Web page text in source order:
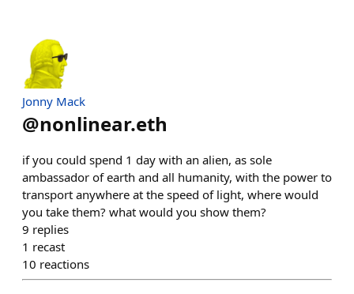
Jonny Mack
@nonlinear.eth
if you could spend 1 day with an alien, as sole
ambassador of earth and all humanity, with the power to
transport anywhere at the speed of light, where would
you take them? what would you show them?
9 replies
1 recast
10 reactions